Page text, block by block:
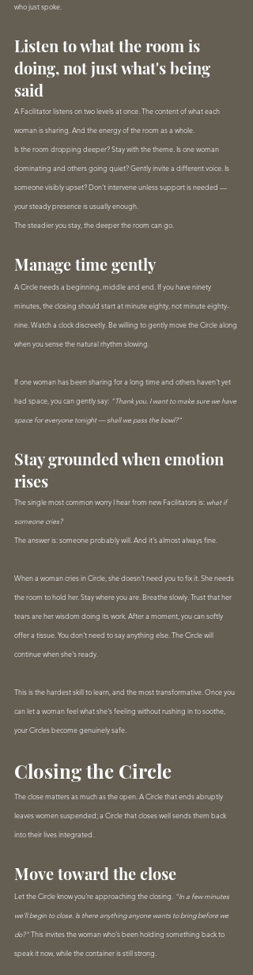
who just spoke.
Listen to what the room is
doing, not just what's being
said
A Facilitator listens on two levels at once. The content of what each
woman is sharing. And the energy of the room as a whole.
Is the room dropping deeper? Stay with the theme. Is one woman
dominating and others going quiet? Gently invite a different voice. Is
someone visibly upset? Don't intervene unless support is needed —
your steady presence is usually enough.
The steadier you stay, the deeper the room can go.
Manage time gently
A Circle needs a beginning, middle and end. If you have ninety
minutes, the closing should start at minute eighty, not minute eighty-
nine. Watch a clock discreetly. Be willing to gently move the Circle along
when you sense the natural rhythm slowing.
If one woman has been sharing for a long time and others haven't yet
had space, you can gently say: "Thank you. I want to make sure we have
space for everyone tonight — shall we pass the bowl?"
Stay grounded when emotion
rises
The single most common worry I hear from new Facilitators is: what if
someone cries?
The answer is: someone probably will. And it's almost always fine.
When a woman cries in Circle, she doesn't need you to fix it. She needs
the room to hold her. Stay where you are. Breathe slowly. Trust that her
tears are her wisdom doing its work. After a moment, you can softly
offer a tissue. You don't need to say anything else. The Circle will
continue when she's ready.
This is the hardest skill to learn, and the most transformative. Once you
can let a woman feel what she's feeling without rushing in to soothe,
your Circles become genuinely safe.
Closing the Circle
The close matters as much as the open. A Circle that ends abruptly
leaves women suspended; a Circle that closes well sends them back
into their lives integrated.
Move toward the close
Let the Circle know you're approaching the closing. "In a few minutes
we'll begin to close. Is there anything anyone wants to bring before we
do?" This invites the woman who's been holding something back to
speak it now, while the container is still strong.